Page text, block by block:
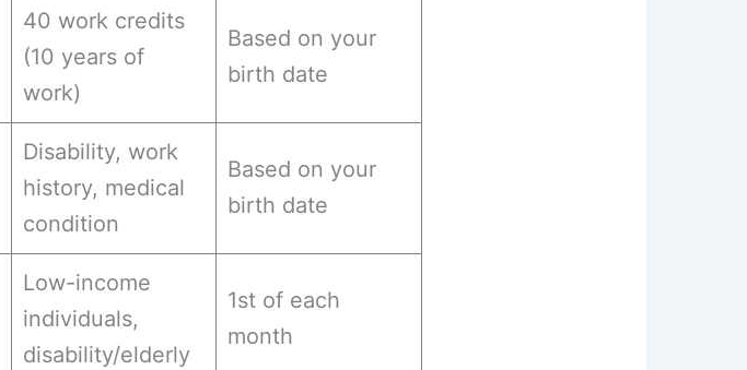
40 work credits
(10 years of
work)
Based on your
birth date
Disability, work
history, medical
condition
Based on your
birth date
Low-income
individuals,
disability/elderly
1st of each
month